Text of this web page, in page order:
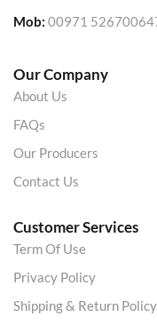
Mob: 00971
Our Company
About Us
FAQs
Our Producers
Contact Us
Customer Services
Term Of Use
Privacy Policy
Shipping & Return Policy